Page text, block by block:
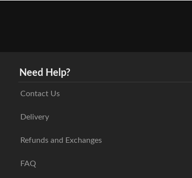
Need Help?
Contact Us
Delivery
Refunds and Exchanges
FAQ